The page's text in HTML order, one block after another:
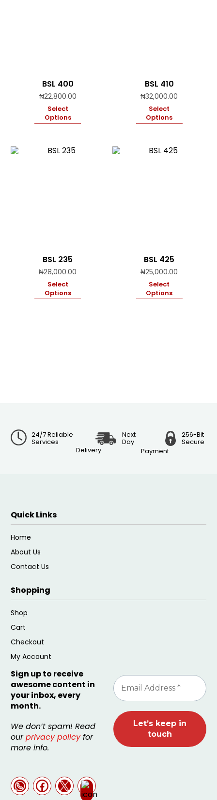
BSL 400
₦22,800.00
Select
Options
BSL 410
₦32,000.00
Select
Options
BSL 235
₦28,000.00
Select
Options
BSL 425
₦25,000.00
Select
Options
24/7 Reliable
Services
Next
Day
Delivery
256-Bit
Secure
Payment
Quick Links
Home
About Us
Contact Us
Shopping
Shop
Cart
Checkout
My Account
Sign up to receive
awesome content in
your inbox, every
month.
We don’t spam! Read
ourprivacy policyfor
more info.